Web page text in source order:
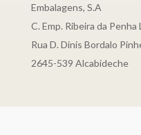
Embalagens, S.A
C. Emp. Ribeira da Penha
Rua D. Dinis Bordalo
2645-539 Alcabideche